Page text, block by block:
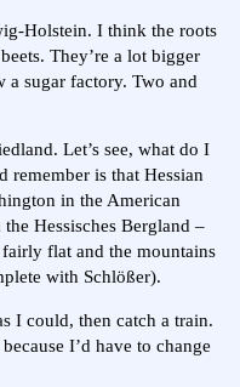
Holstein. I think the roots
They’re a lot bigger
a sugar factory. Two and
Let’s see, what do I
remember is that Hessian
in the American
Hessisches Bergland –
flat and the mountains
with Schlößer).
I could, then catch a train.
I’d have to change